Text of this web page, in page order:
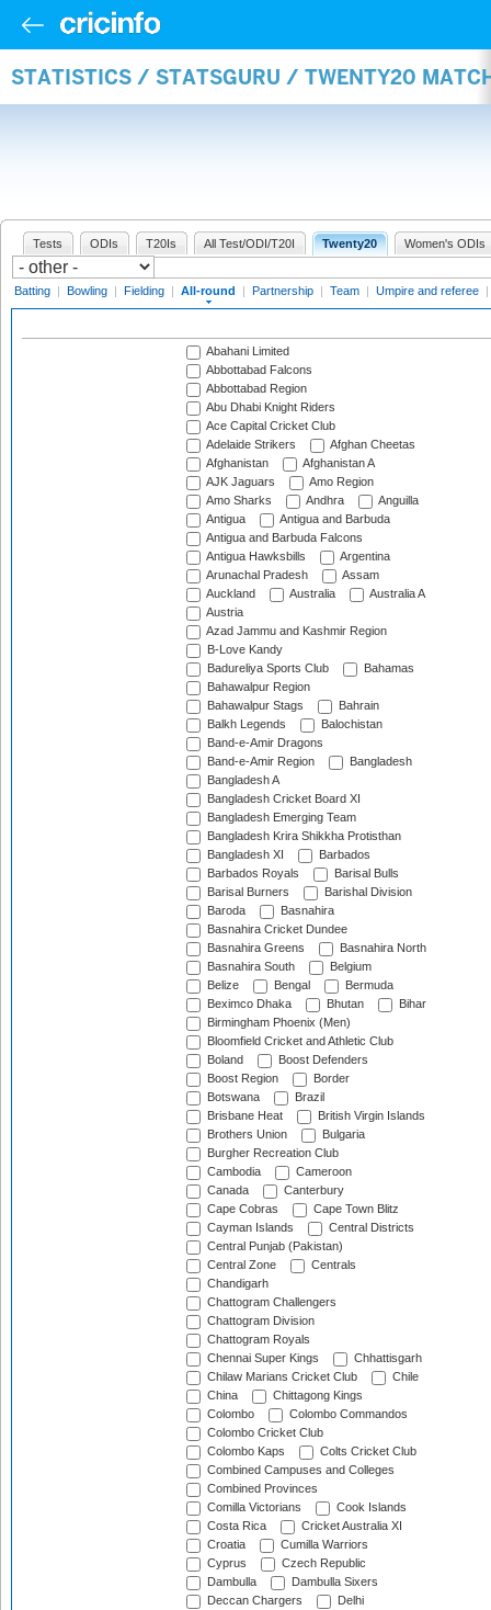
STATISTICS / STATSGURU / TWENTY20
Tests ODIs T20Is All Test/ODI/T20I Twenty20 Women's ODIs
Batting | Bowling | Fielding | All-round | Partnership | Team | Umpire and referee |
Abahani Limited
Abbottabad Falcons
Abbottabad Region
Abu Dhabi Knight Riders
Ace Capital Cricket Club
Adelaide Strikers
Afghan Cheetas
Afghanistan
Afghanistan A
AJK Jaguars
Amo Region
Amo Sharks
Andhra
Anguilla
Antigua
Antigua and Barbuda
Antigua and Barbuda Falcons
Antigua Hawksbills
Argentina
Arunachal Pradesh
Assam
Auckland
Australia
Australia A
Austria
Azad Jammu and Kashmir Region
B-Love Kandy
Badureliya Sports Club
Bahamas
Bahawalpur Region
Bahawalpur Stags
Bahrain
Balkh Legends
Balochistan
Band-e-Amir Dragons
Band-e-Amir Region
Bangladesh
Bangladesh A
Bangladesh Cricket Board XI
Bangladesh Emerging Team
Bangladesh Krira Shikkha Protisthan
Bangladesh XI
Barbados
Barbados Royals
Barisal Bulls
Barisal Burners
Barishal Division
Baroda
Basnahira
Basnahira Cricket Dundee
Basnahira Greens
Basnahira North
Basnahira South
Belgium
Belize
Bengal
Bermuda
Beximco Dhaka
Bhutan
Bihar
Birmingham Phoenix (Men)
Bloomfield Cricket and Athletic Club
Boland
Boost Defenders
Boost Region
Border
Botswana
Brazil
Brisbane Heat
British Virgin Islands
Brothers Union
Bulgaria
Burgher Recreation Club
Cambodia
Cameroon
Canada
Canterbury
Cape Cobras
Cape Town Blitz
Cayman Islands
Central Districts
Central Punjab (Pakistan)
Central Zone
Centrals
Chandigarh
Chattogram Challengers
Chattogram Division
Chattogram Royals
Chennai Super Kings
Chhattisgarh
Chilaw Marians Cricket Club
Chile
China
Chittagong Kings
Colombo
Colombo Commandos
Colombo Cricket Club
Colombo Kaps
Colts Cricket Club
Combined Campuses and Colleges
Combined Provinces
Comilla Victorians
Cook Islands
Costa Rica
Cricket Australia XI
Croatia
Cumilla Warriors
Cyprus
Czech Republic
Dambulla
Dambulla Sixers
Deccan Chargers
Delhi